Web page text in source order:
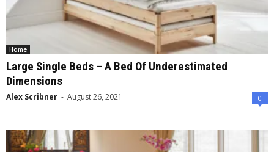
Home
Large Single Beds – A Bed Of Underestimated
Dimensions
Alex Scribner - August 26, 2021 0